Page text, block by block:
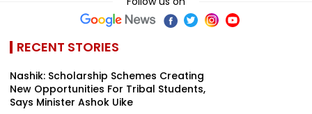
RECENT STORIES
Nashik: Scholarship Schemes Creating
New Opportunities For Tribal Students,
Says Minister Ashok Uike